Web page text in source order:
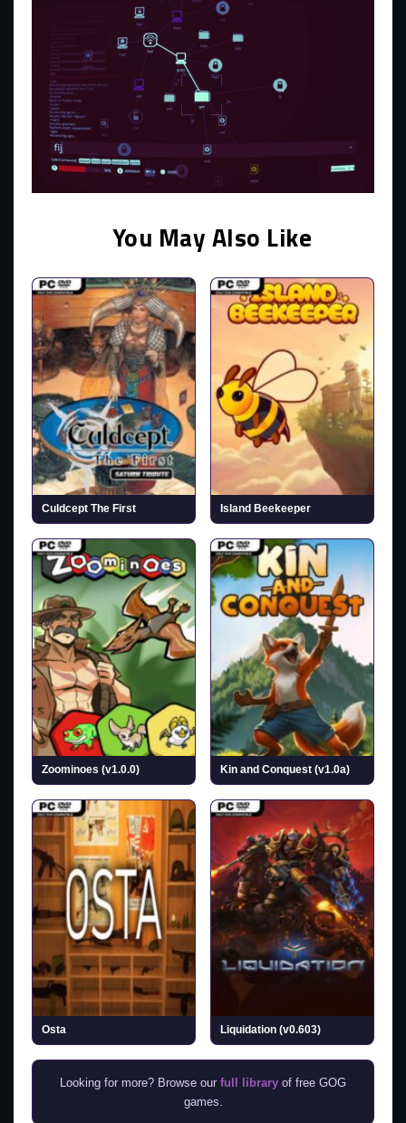
You May Also Like
Culdcept The First Island Beekeeper
Zoominoes (v1.0.0) Kin and Conquest (v1.0a)
Osta Liquidation (v0.603)
Looking for more? Browse our full library of free GOG
games.